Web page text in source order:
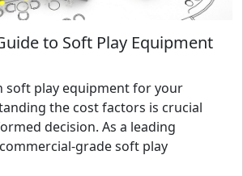
to Soft Play Equipment
soft play equipment for your
the cost factors is crucial
decision. As a leading
grade soft play